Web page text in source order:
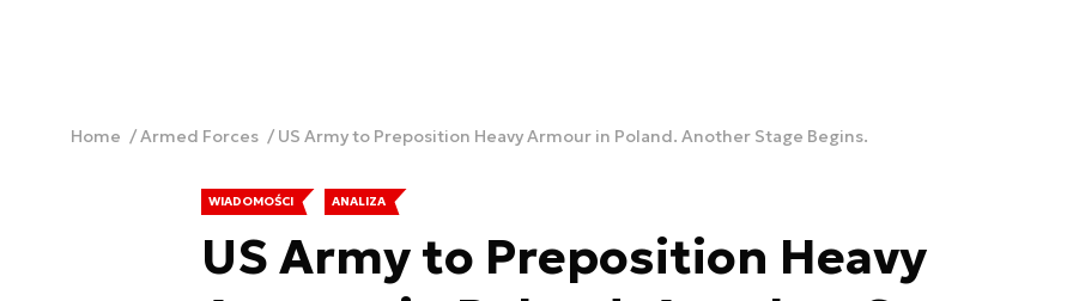
Home Armed Forces US Army to Preposition Heavy Armour in Poland. Another Stage Begins.
WIADOMOŚCI ANALIZA
US Army to Preposition Heavy